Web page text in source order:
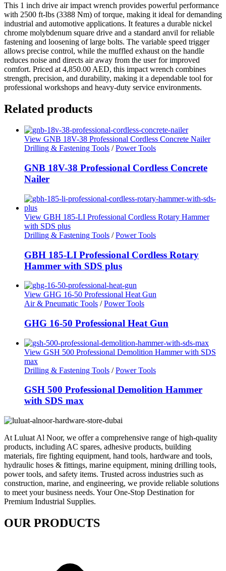
This 1 inch drive air impact wrench provides powerful performance
with 2500 ft-lbs (3388 Nm) of torque, making it ideal for demanding
industrial and automotive applications. It features a durable nickel
chrome molybdenum square drive and a standard anvil for reliable
fastening and loosening of large bolts. The variable speed trigger
allows precise control, while the muffled exhaust on the handle
reduces noise and directs air away from the user for improved
comfort. Priced at 4,850.00 AED, this impact wrench combines
strength, precision, and durability, making it a dependable tool for
professional workshops and heavy-duty service environments.
Related products
View GNB 18V-38 Professional Cordless Concrete Nailer
Drilling & Fastening Tools /Power Tools
GNB 18V-38 Professional Cordless Concrete
Nailer
View GBH 185-LI Professional Cordless Rotary Hammer
with SDS plus
Drilling & Fastening Tools /Power Tools
GBH 185-LI Professional Cordless Rotary
Hammer with SDS plus
View GHG 16-50 Professional Heat Gun
Air & Pneumatic Tools /Power Tools
GHG 16-50 Professional Heat Gun
View GSH 500 Professional Demolition Hammer with SDS
max
Drilling & Fastening Tools /Power Tools
GSH 500 Professional Demolition Hammer
with SDS max
At Luluat Al Noor, we offer a comprehensive range of high-quality
products, including AC spares, adhesive products, building
materials, fire fighting equipment, hand tools, hardware and tools,
hydraulic hoses & fittings, marine equipment, mining drilling tools,
power tools, and safety items. Trusted across industries such as
construction, marine, and engineering, we provide reliable solutions
to meet your business needs. Your One-Stop Destination for
Premium Industrial Supplies.
OUR PRODUCTS